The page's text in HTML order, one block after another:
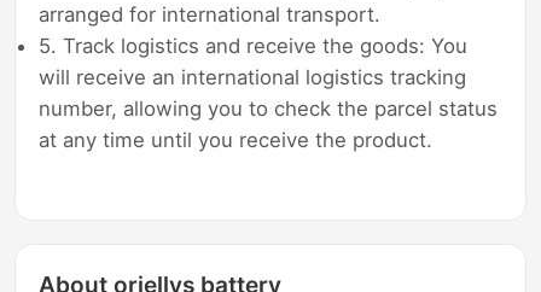
arranged for international transport.
5. Track logistics and receive the goods: You
will receive an international logistics tracking
number, allowing you to check the parcel status
at any time until you receive the product.
About oriellys battery